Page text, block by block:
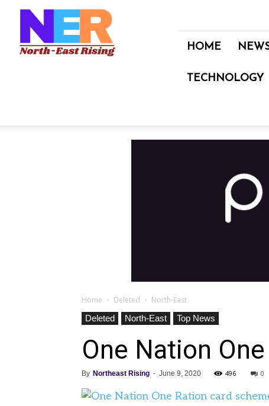
North
Rising
HOME
TECHNOLOGY
Home Deleted
North-East
Deleted
North-East Top News
One Nation
By Northeast Rising - June 9, 2020 496 0